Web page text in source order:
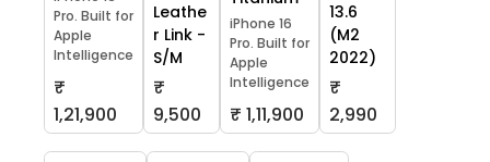
Pro. Built for
Apple
Intelligence
₹
1,21,900
Leathe
r Link -
S/M
₹
9,500
iPhone 16
Pro. Built for
Apple
Intelligence
₹ 1,11,900
13.6
(M2
2022)
₹
2,990